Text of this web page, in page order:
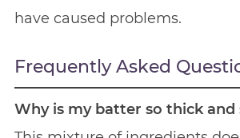
have caused problems.
Frequently Asked
Why is my batter so thick and